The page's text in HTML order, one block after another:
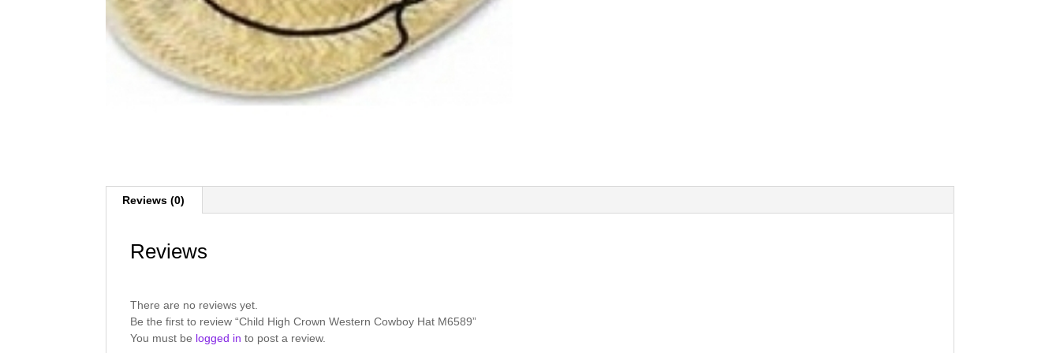
Reviews (0)
Reviews
There are no reviews yet.
Be the first to review “Child High Crown Western Cowboy Hat M6589”
You must be logged in to post a review.